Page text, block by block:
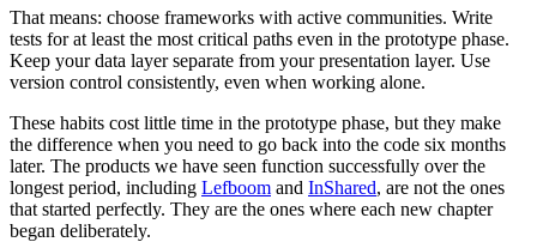
That means: choose frameworks with active communities. Write
tests for at least the most critical paths even in the prototype phase.
Keep your data layer separate from your presentation layer. Use
version control consistently, even when working alone.
These habits cost little time in the prototype phase, but they make
the difference when you need to go back into the code six months
later. The products we have seen function successfully over the
longest period, including Lefboom and InShared, are not the ones
that started perfectly. They are the ones where each new chapter
began deliberately.